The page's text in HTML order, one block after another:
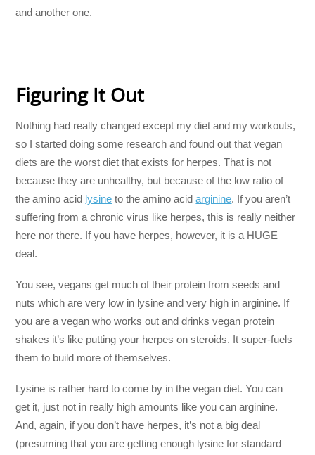
and another one.
Figuring It Out
Nothing had really changed except my diet and my workouts,
so I started doing some research and found out that vegan
diets are the worst diet that exists for herpes. That is not
because they are unhealthy, but because of the low ratio of
the amino acid lysine to the amino acidarginine. If you aren’t
suffering from a chronic virus like herpes, this is really neither
here nor there. If you have herpes, however, it is a HUGE
deal.
You see, vegans get much of their protein from seeds and
nuts which are very low in lysine and very high in arginine. If
you are a vegan who works out and drinks vegan protein
shakes it’s like putting your herpes on steroids. It super-fuels
them to build more of themselves.
Lysine is rather hard to come by in the vegan diet. You can
get it, just not in really high amounts like you can arginine.
And, again, if you don’t have herpes, it’s not a big deal
(presuming that you are getting enough lysine for standard